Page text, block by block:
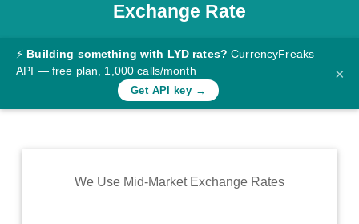
Documentation
Converter
Rates
Commodity
Exchange Rate
⚡ Building something with LYD rates? CurrencyFreaks
API — free plan, 1,000 calls/month
Get API key →
×
We Use Mid-Market Exchange Rates